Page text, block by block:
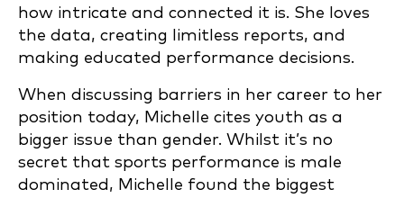
how intricate and connected it is. She loves
the data, creating limitless reports, and
making educated performance decisions.
When discussing barriers in her career to her
position today, Michelle cites youth as a
bigger issue than gender. Whilst it’s no
secret that sports performance is male
dominated, Michelle found the biggest